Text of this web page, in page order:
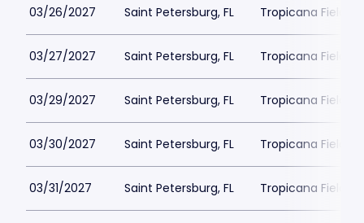
03/26/2027 Saint Petersburg, FL Tropicana Field
03/27/2027 Saint Petersburg, FL Tropicana Field
03/29/2027 Saint Petersburg, FL Tropicana Field
03/30/2027 Saint Petersburg, FL Tropicana Field
03/31/2027 Saint Petersburg, FL Tropicana Field